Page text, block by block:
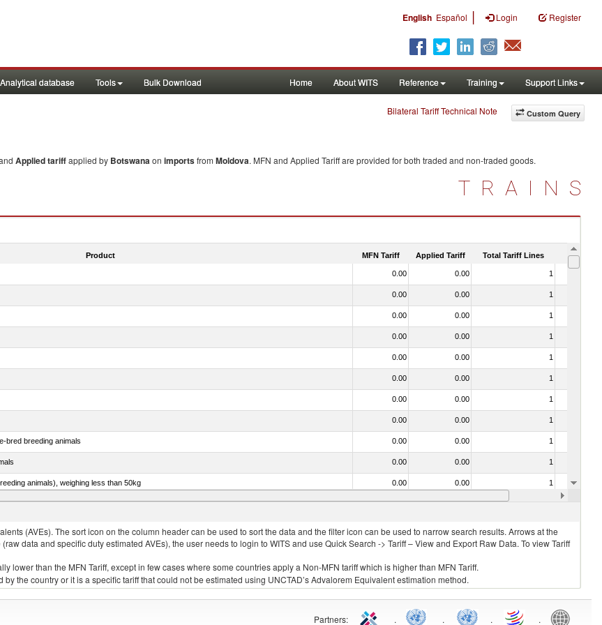
English Español | Login Register
Analytical database Tools Bulk Download Home About WITS Reference Training Support Links
Custom Query
Bilateral Tariff Technical Note
Applied tariffapplied by Botswanaon importsfrom Moldova. MFN and Applied Tariff are provided for both traded and non-traded goods.
TRAINS
Product MFN Tariff Applied Tariff Total Tariff Lines Is
0.00 0.00 1
0.00 0.00 1
0.00 0.00 1
0.00 0.00 1
0.00 0.00 1
0.00 0.00 1
0.00 0.00 1
0.00 0.00 1
bred breeding animals 0.00 0.00 1
0.00 0.00 1
animals), weighing less than 50kg 0.00 0.00 1
animals), weighing 50kg or more 0.00 0.00
(AVEs). The sort icon on the column header can be used to sort the data and the filter icon can be used to narrow search results. Arrows at the
data and specific duty estimated AVEs), the user needs to login to WITS and use Quick Search -> Tariff – View and Export Raw Data. To view Tariff
lower than the MFN Tariff, except in few cases where some countries apply a Non-MFN tariff which is higher than MFN Tariff.
the country or it is a specific tariff that could not be estimated using UNCTAD’s Advalorem Equivalent estimation method.
Partners: . . . .